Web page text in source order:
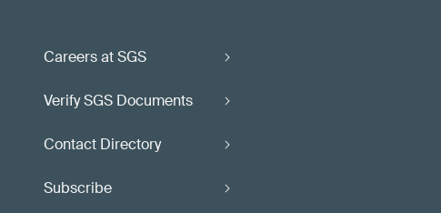
Careers at SGS
Verify SGS Documents
Contact Directory
Subscribe